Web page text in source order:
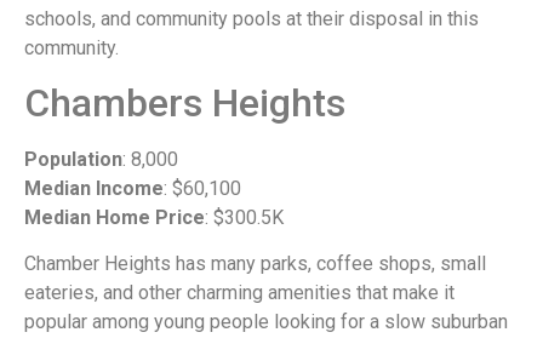
schools, and community pools at their disposal in this
community.
Chambers Heights
Population: 8,000
Median Income: $60,100
Median Home Price: $300.5K
Chamber Heights has many parks, coffee shops, small
eateries, and other charming amenities that make it
popular among young people looking for a slow suburban